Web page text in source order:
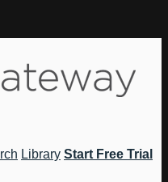
Library Start Free Trial